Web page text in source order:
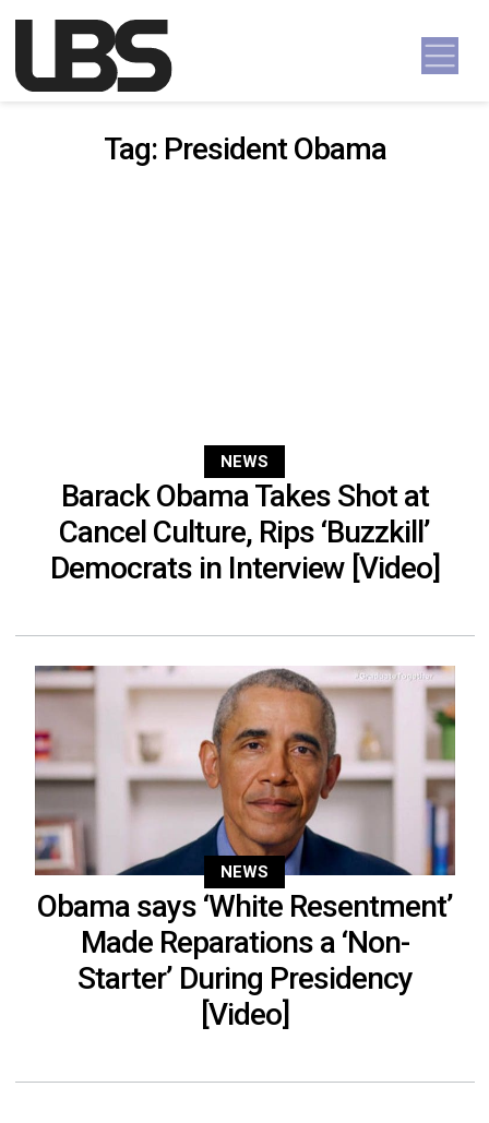
Main Navigation
Tag: President Obama
NEWS
Barack Obama Takes Shot at
Cancel Culture, Rips ‘Buzzkill’
Democrats in Interview [Video]
NEWS
Obama says ‘White Resentment’
Made Reparations a ‘Non-
Starter’ During Presidency
[Video]